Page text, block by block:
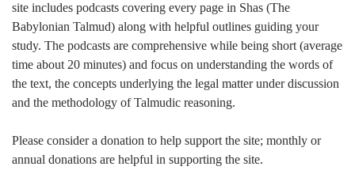
site includes podcasts covering every page in Shas (The
Babylonian Talmud) along with helpful outlines guiding your
study. The podcasts are comprehensive while being short (average
time about 20 minutes) and focus on understanding the words of
the text, the concepts underlying the legal matter under discussion
and the methodology of Talmudic reasoning.
Please consider a donation to help support the site; monthly or
annual donations are helpful in supporting the site.